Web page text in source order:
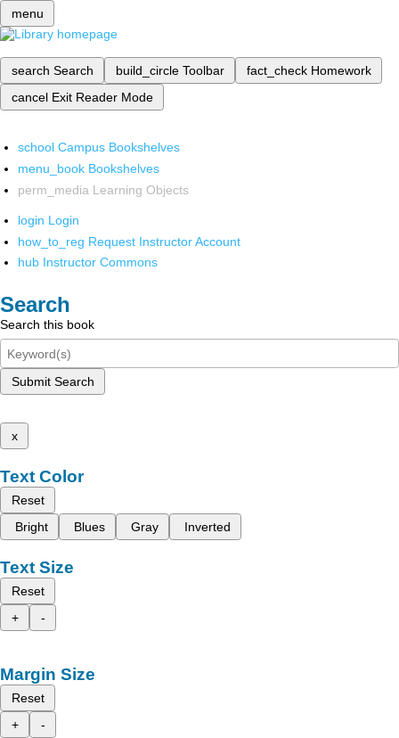
menu
search Search build_circle Toolbar fact_check Homework
cancel Exit Reader Mode
school Campus Bookshelves
menu_book Bookshelves
perm_media Learning Objects
login Login
how_to_reg Request Instructor Account
hub Instructor Commons
Search
Search this book
Submit Search
x
Text Color
Reset
Bright
Blues Gray Inverted
Text Size
Reset
+
-
Margin Size
Reset
+
-